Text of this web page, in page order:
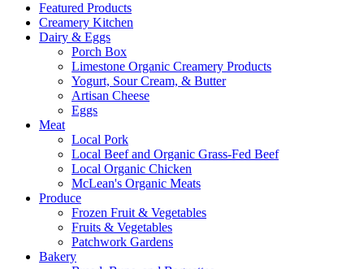
Featured Products
Creamery Kitchen
Dairy & Eggs
Porch Box
Limestone Organic Creamery Products
Yogurt, Sour Cream, & Butter
Artisan Cheese
Eggs
Meat
Local Pork
Local Beef and Organic Grass-Fed Beef
Local Organic Chicken
McLean's Organic Meats
Produce
Frozen Fruit & Vegetables
Fruits & Vegetables
Patchwork Gardens
Bakery